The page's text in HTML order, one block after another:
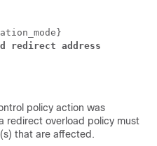
address
policy action was
redirect overload policy must
that are affected.